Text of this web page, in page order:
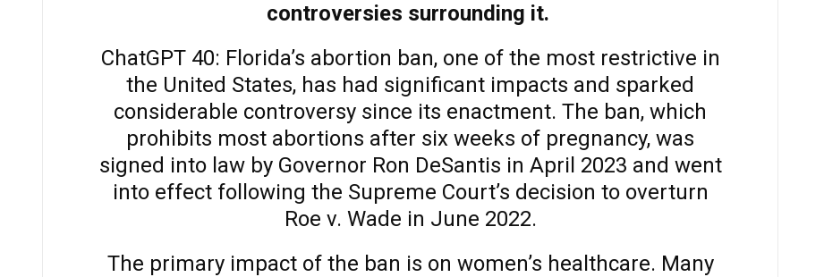
controversies surrounding it.
ChatGPT 40: Florida’s abortion ban, one of the most restrictive in
the United States, has had significant impacts and sparked
considerable controversy since its enactment. The ban, which
prohibits most abortions after six weeks of pregnancy, was
signed into law by Governor Ron DeSantis in April 2023 and went
into effect following the Supreme Court’s decision to overturn
Roe v. Wade in June 2022.
The primary impact of the ban is on women’s healthcare. Many